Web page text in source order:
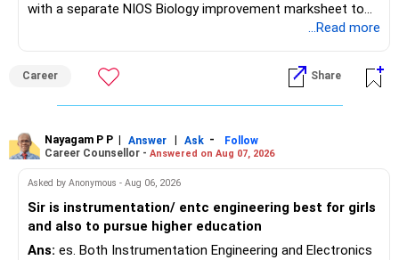
with a separate NIOS Biology improvement marksheet to
satisfy the minimum 50% PCB eligibility requirement for
Maharashtra NEET counselling guidelines. Therefore, you
are advised to seek official written clarification from the
Maharashtra State CET Cell/DMER before counselling.
a single recognized board provides greater certainty during
the admission process. All The Best for Your Prosperous
Future!
Follow RediffGURUS to Know More on 'Careers | Money |
Health | Relationships'.
...Read more
Career Share
Nayagam P P | Answer | Ask -
Follow
Career Counsellor - Answered on Aug 07, 2026
Asked by Anonymous - Aug 06, 2026
Sir is instrumentation/ entc engineering best for girls
and also to pursue higher education
Ans: es. Both Instrumentation Engineering and Electronics